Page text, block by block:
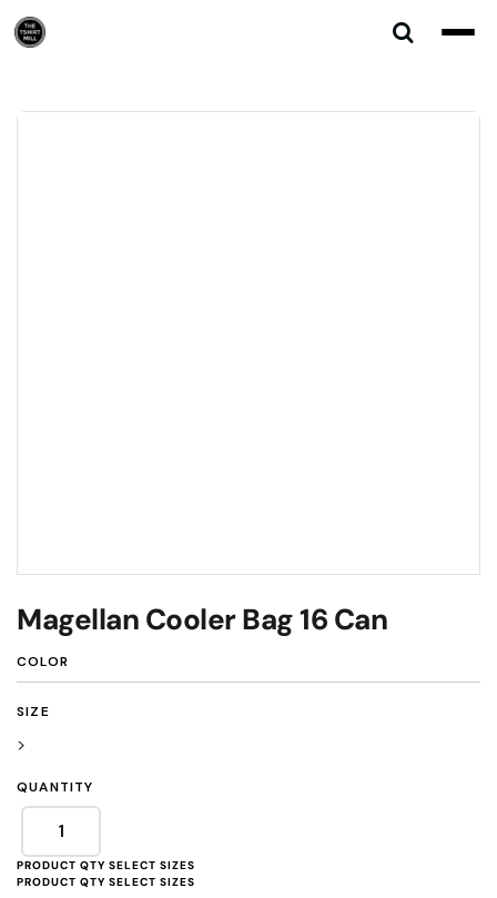
Magellan Cooler Bag 16 Can
COLOR
SIZE
>
QUANTITY